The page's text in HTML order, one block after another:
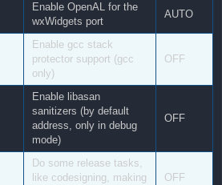
Enable OpenAL for the
wxWidgets port
AUTO
Enable gcc stack
protector support (gcc
only)
OFF
Enable libasan
sanitizers (by default
address, only in debug
mode)
OFF
Do some release tasks,
like codesigning, making
OFF